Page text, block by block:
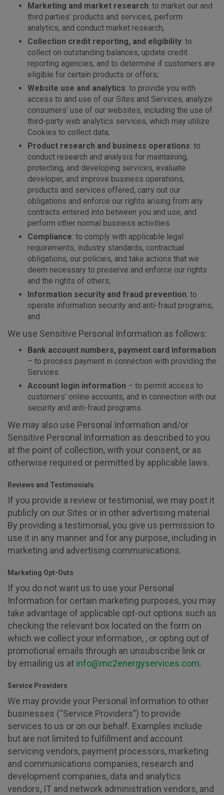
Marketing and market research: to market our and
third parties’ products and services, perform
analytics, and conduct market research;
Collection credit reporting, and eligibility: to
collect on outstanding balances, update credit
reporting agencies, and to determine if customers are
eligible for certain products or offers;
Website use and analytics: to provide you with
access to and use of our Sites and Services, analyze
consumers’ use of our websites, including the use of
third-party web analytics services, which may utilize
Cookies to collect data;
Product research and business operations: to
conduct research and analysis for maintaining,
protecting, and developing services, evaluate
developer, and improve business operations,
products and services offered, carry out our
obligations and enforce our rights arising from any
contracts entered into between you and use, and
perform other normal business activities.
Compliance: to comply with applicable legal
requirements, industry standards, contractual
obligations, our policies, and take actions that we
deem necessary to preserve and enforce our rights
and the rights of others;
Information security and fraud prevention: to
operate information security and anti-fraud programs;
and
We use Sensitive Personal Information as follows:
Bank account numbers, payment card information
– to process payment in connection with providing the
Services.
Account login information – to permit access to
customers’ online accounts, and in connection with our
security and anti-fraud programs.
We may also use Personal Information and/or
Sensitive Personal Information as described to you
at the point of collection, with your consent, or as
otherwise required or permitted by applicable laws.
Reviews and Testimonials
If you provide a review or testimonial, we may post it
publicly on our Sites or in other advertising material.
By providing a testimonial, you give us permission to
use it in any manner and for any purpose, including in
marketing and advertising communications.
Marketing Opt-Outs
If you do not want us to use your Personal
Information for certain marketing purposes, you may
take advantage of applicable opt-out options such as
checking the relevant box located on the form on
which we collect your information, , or opting out of
promotional emails through an unsubscribe link or
by emailing us at info@mc2energyservices.com.
Service Providers
We may provide your Personal Information to other
businesses (“Service Providers”) to provide
services to us or on our behalf. Examples include
but are not limited to fulfillment and account
servicing vendors, payment processors, marketing
and communications companies, research and
development companies, data and analytics
vendors, IT and network administration vendors, and